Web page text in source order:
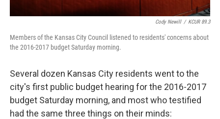
Cody Newill / KCUR 89.3
Members of the Kansas City Council listened to residents' concerns about
the 2016-2017 budget Saturday morning.
Several dozen Kansas City residents went to the
city's first public budget hearing for the 2016-2017
budget Saturday morning, and most who testified
had the same three things on their minds: